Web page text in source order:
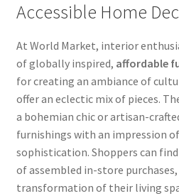
Accessible Home
At World Market, interior
of globally inspired, affordable
for creating an ambiance of
offer an eclectic mix of pieces.
a bohemian chic or artisan-
furnishings with an impression
sophistication. Shoppers can
of assembled in-store
transformation of their living